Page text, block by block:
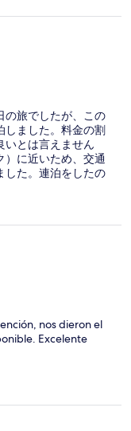
の旅でしたが、この
しました。料金の割
いとは言えません
に近いため、交通
した。連泊をしたの
待しましたが、特
た、セキュリティ
nos dieron el
Excelente